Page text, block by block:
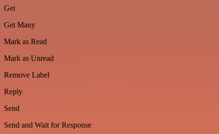
Get
Get Many
Mark as Read
Mark as Unread
Remove Label
Reply
Send
Send and Wait for Response